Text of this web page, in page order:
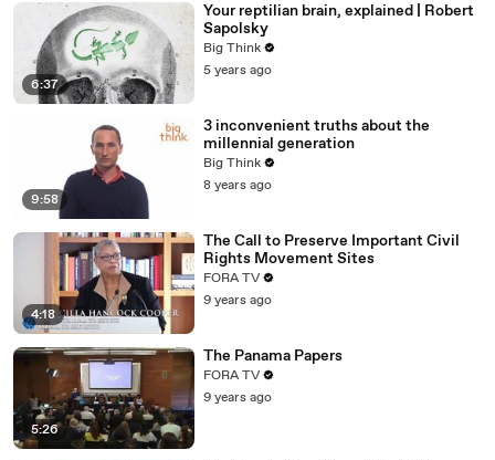
6:37
Your reptilian brain, explained | Robert
Sapolsky
Big Think
5 years ago
9:58
3 inconvenient truths about the
millennial generation
Big Think
8 years ago
4:18
The Call to Preserve Important Civil
Rights Movement Sites
FORA TV
9 years ago
5:26
The Panama Papers
FORA TV
9 years ago